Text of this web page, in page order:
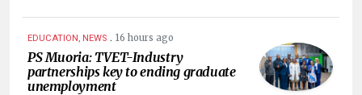
EDUCATION, NEWS . 16 hours ago
PS Muoria: TVET-Industry
partnerships key to ending graduate
unemployment